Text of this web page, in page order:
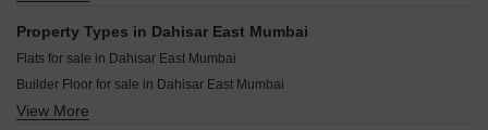
Raymond Invictus By GS Bandra East Mumbai
Rustomjee Ozone Skye Goregaon West Mumbai
Resale Property in Dynamix Avanya Mumbai
Resale Property in Roswalt Ray Mumbai
Property Types in Dahisar East Mumbai
Flats for sale in Dahisar East Mumbai
Builder Floor for sale in Dahisar East Mumbai
Furnished Properties for sale in Dahisar East Mumbai
View More